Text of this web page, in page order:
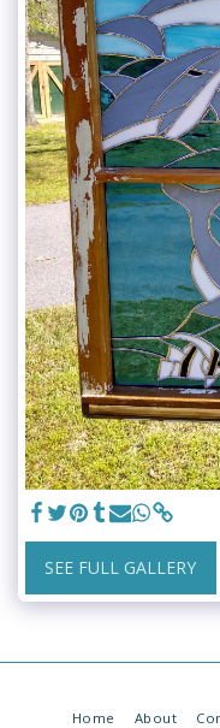
SEE FULL GALLERY
Home About